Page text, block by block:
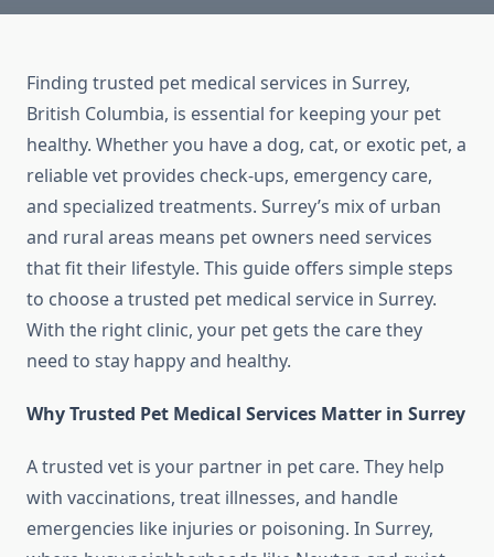
Finding trusted pet medical services in Surrey,
British Columbia, is essential for keeping your pet
healthy. Whether you have a dog, cat, or exotic pet, a
reliable vet provides check-ups, emergency care,
and specialized treatments. Surrey’s mix of urban
and rural areas means pet owners need services
that fit their lifestyle. This guide offers simple steps
to choose a trusted pet medical service in Surrey.
With the right clinic, your pet gets the care they
need to stay happy and healthy.
Why Trusted Pet Medical Services Matter in Surrey
A trusted vet is your partner in pet care. They help
with vaccinations, treat illnesses, and handle
emergencies like injuries or poisoning. In Surrey,